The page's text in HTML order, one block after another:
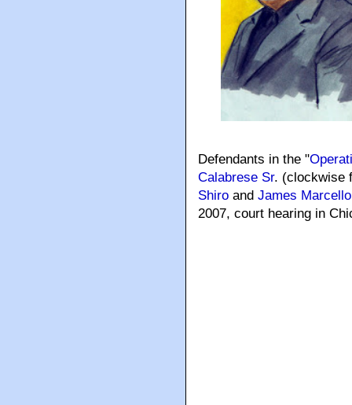
Defendants in the "
Calabrese Sr. (clockwise
Shiro and James Marcello
2007, court hearing in